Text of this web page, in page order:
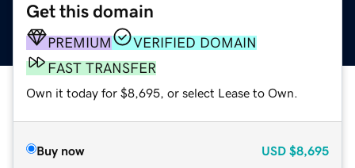
Get this domain
PREMIUM
VERIFIED DOMAIN
FAST TRANSFER
Own it today for $8,695, or select Lease to Own.
Buy now USD $8,695